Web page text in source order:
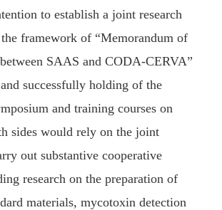
to establish a joint research
framework of “Memorandum of
SAAS and CODA-CERVA”
successfully holding of the
and training courses on
sides would rely on the joint
out substantive cooperative
research on the preparation of
materials, mycotoxin detection